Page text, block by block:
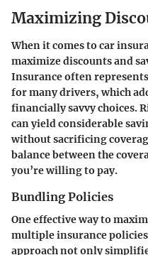
Maximizing
When it comes to car
maximize discounts and
Insurance often
for many drivers, which
financially savvy choices.
can yield considerable
without sacrificing
balance between the
you’re willing to pay.
Bundling Policies
One effective way to
multiple insurance
approach not only